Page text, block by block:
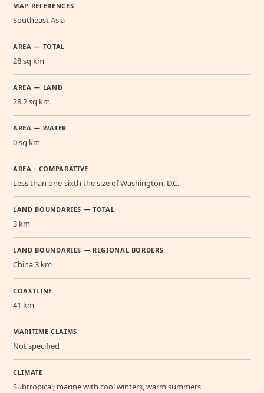
MAP REFERENCES
Southeast Asia
AREA — TOTAL
28 sq km
AREA — LAND
28.2 sq km
AREA — WATER
0 sq km
AREA - COMPARATIVE
Less than one-sixth the size of Washington, D.C.
LAND BOUNDARIES — TOTAL
3 km
LAND BOUNDARIES — REGIONAL BORDERS
China 3 km
COASTLINE
41 km
MARITIME CLAIMS
Not specified
CLIMATE
Subtropical; marine with cool winters, warm summers